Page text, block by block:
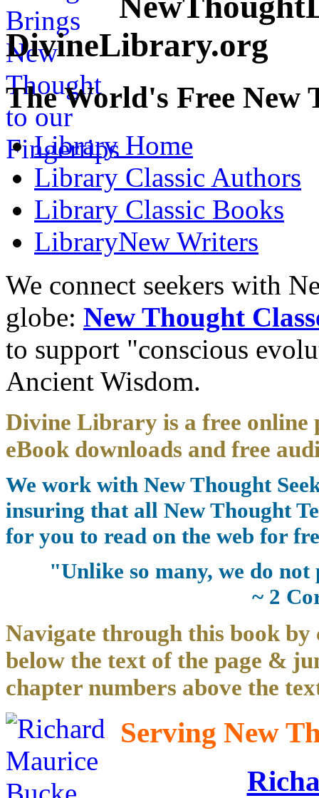
DivineLibrary.org
The World's Free
Library Home
Library Classic Authors
Library Classic Books
LibraryNew Writers
We connect seekers with
globe: New Thought
to support "conscious
Ancient Wisdom.
Divine Library is a free
eBook downloads and free
We work with New Thought
insuring that all New Thought
for you to read on the web for
"Unlike so many, we do
~ 2
Navigate through this book by
below the text of the page &
chapter numbers above the
Serving New